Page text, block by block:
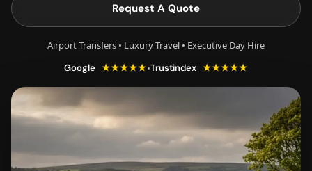
Request A Quote
Airport Transfers • Luxury Travel • Executive Day Hire
Google ★★★★★•Trustindex ★★★★★